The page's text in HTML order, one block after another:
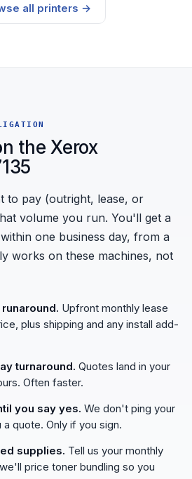
all printers →
the Xerox
to pay (outright, lease, or
volume you run. You'll get a
one business day, from a
works on these machines, not
Upfront monthly lease
plus shipping and any install add-
turnaround. Quotes land in your
Often faster.
you say yes. We don't ping your
quote. Only if you sign.
supplies. Tell us your monthly
price toner bundling so you